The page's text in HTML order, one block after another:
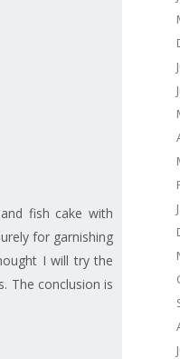
fish cake with
for garnishing
I will try the
The conclusion is